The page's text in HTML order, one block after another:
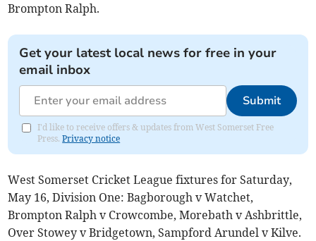
Brompton Ralph.
Get your latest local news for free in your
email inbox
Submit
I'd like to receive offers & updates from West Somerset Free
Press.Privacy notice
West Somerset Cricket League fixtures for Saturday,
May 16, Division One: Bagborough v Watchet,
Brompton Ralph v Crowcombe, Morebath v Ashbrittle,
Over Stowey v Bridgetown, Sampford Arundel v Kilve.